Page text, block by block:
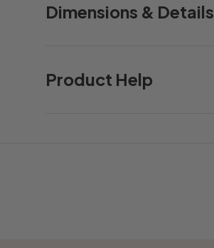
Dimensions & Details
Product Help